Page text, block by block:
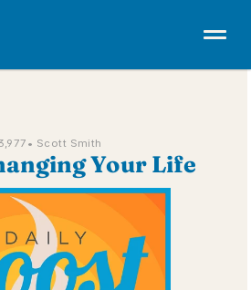
• Scott Smith
Your Life